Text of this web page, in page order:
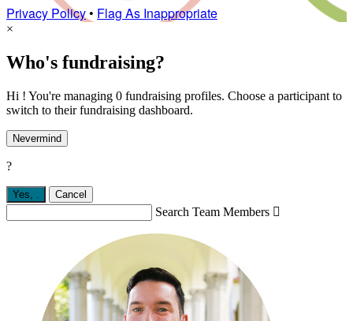
Privacy Policy• Flag As Inappropriate
×
Who's fundraising?
Hi ! You're managing 0 fundraising profiles. Choose a participant to
switch to their fundraising dashboard.
Nevermind
?
Yes, Cancel
Search Team Members 